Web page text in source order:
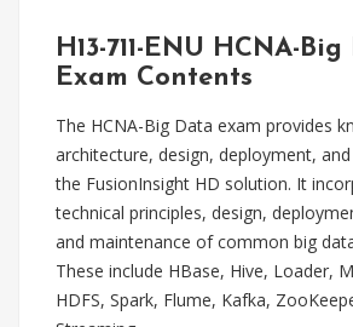
H13-711-ENU HCNA-
Exam Contents
The HCNA-Big Data exam provides
architecture, design, deployment,
the FusionInsight HD solution. It
technical principles, design,
and maintenance of common big
These include HBase, Hive, Loader,
HDFS, Spark, Flume, Kafka,